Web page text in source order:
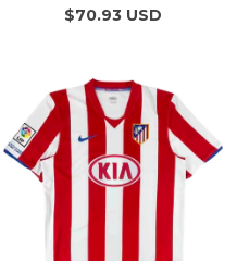
$70.93 USD